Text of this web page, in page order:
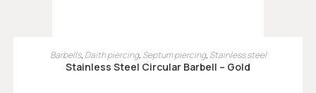
OPTIES SELECTEREN
Barbells, Daith piercing, Septum piercing, Stainless steel
Stainless Steel Circular Barbell – Gold